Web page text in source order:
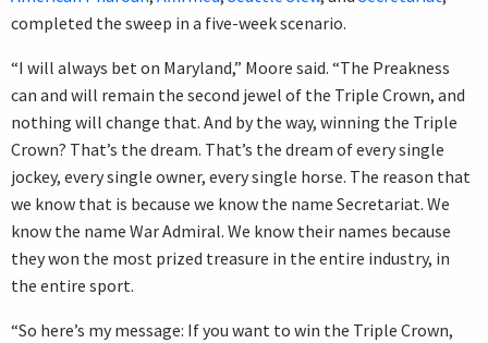
completed the sweep in a five-week scenario.
“I will always bet on Maryland,” Moore said. “The Preakness
can and will remain the second jewel of the Triple Crown, and
nothing will change that. And by the way, winning the Triple
Crown? That’s the dream. That’s the dream of every single
jockey, every single owner, every single horse. The reason that
we know that is because we know the name Secretariat. We
know the name War Admiral. We know their names because
they won the most prized treasure in the entire industry, in
the entire sport.
“So here’s my message: If you want to win the Triple Crown,